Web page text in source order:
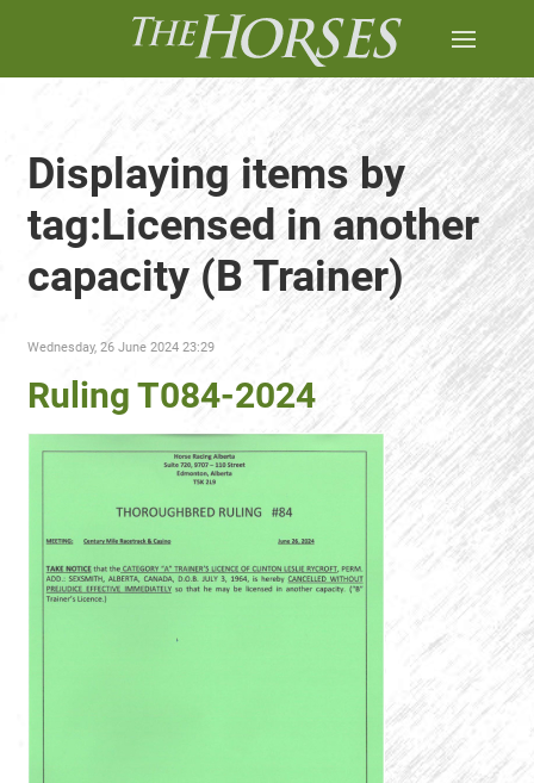
Displaying items by
tag:Licensed in another
capacity (B Trainer)
Wednesday, 26 June 2024 23:29
Ruling T084-2024